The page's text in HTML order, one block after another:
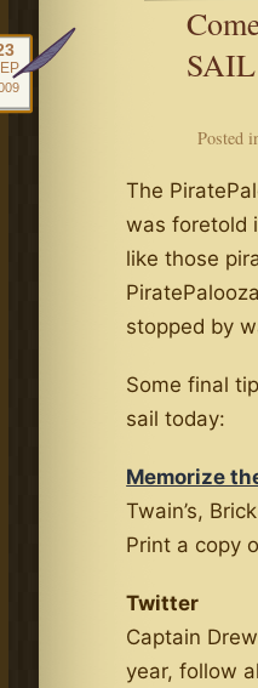
Posted
The
was foretold
like those
stopped by
Some final
sail today:
Memorize
Twain’s,
Print a copy
Twitter
Captain
year, follow